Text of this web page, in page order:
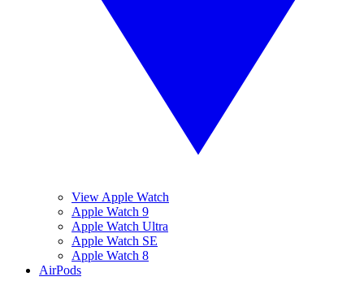
View Apple Watch
Apple Watch 9
Apple Watch Ultra
Apple Watch SE
Apple Watch 8
AirPods